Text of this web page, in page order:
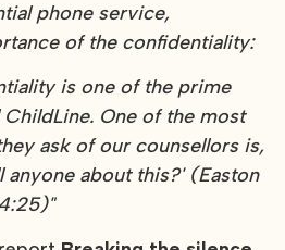
phone service,
of the confidentiality:
is one of the prime
One of the most
ask of our counsellors is,
about this?' (Easton